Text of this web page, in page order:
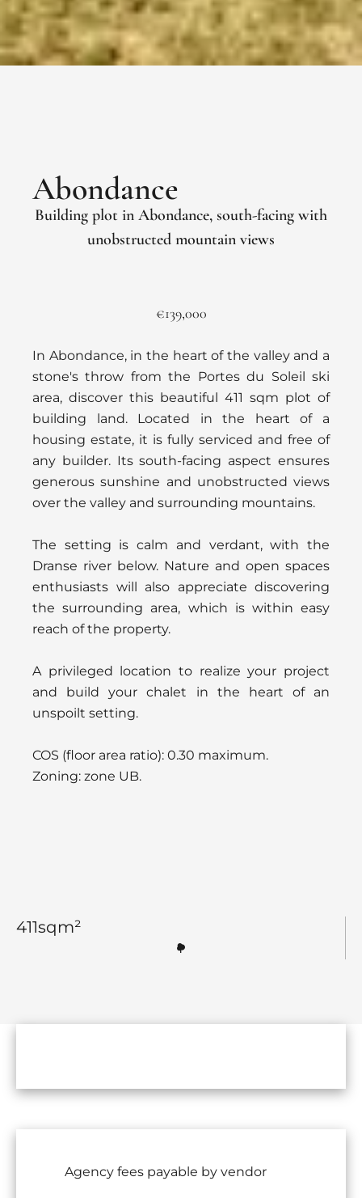
411sqm²
Abondance
Building plot in Abondance, south-facing with
unobstructed mountain views
€139,000
In Abondance, in the heart of the valley and a
stone's throw from the Portes du Soleil ski
area, discover this beautiful 411 sqm plot of
building land. Located in the heart of a
housing estate, it is fully serviced and free of
any builder. Its south-facing aspect ensures
generous sunshine and unobstructed views
over the valley and surrounding mountains.
The setting is calm and verdant, with the
Dranse river below. Nature and open spaces
enthusiasts will also appreciate discovering
the surrounding area, which is within easy
reach of the property.
A privileged location to realize your project
and build your chalet in the heart of an
unspoilt setting.
COS (floor area ratio): 0.30 maximum.
Zoning: zone UB.
Agency fees payable by vendor